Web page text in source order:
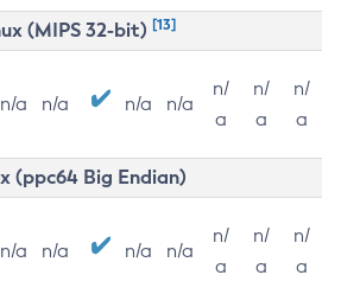
(MIPS 32-bit) [13]
n/a n/a n/a n/a
n/
a
n/
a
n/
a
(ppc64 Big Endian)
n/a n/a n/a n/a
n/
a
n/
a
n/
a